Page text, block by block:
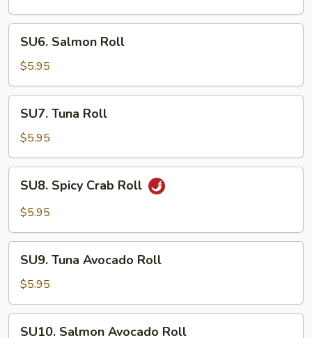
Roll
Salmon
Roll
SU6. Salmon Roll
$5.95
Tuna
Roll
SU7. Tuna Roll
$5.95
Spicy
Crab
SU8. Spicy Crab Roll
$5.95
Tuna
Avocado
Roll
SU9. Tuna Avocado Roll
$5.95
SU10. Salmon Avocado Roll